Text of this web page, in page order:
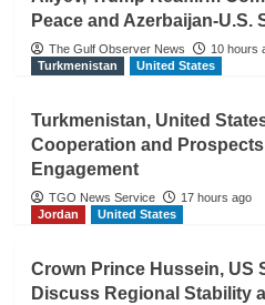
Peace and Azerbaijan-U.S.
The Gulf Observer News
10 hours
Turkmenistan
United States
Turkmenistan, United
Cooperation and
Engagement
TGO News Service
17 hours ago
Jordan
United States
Crown Prince Hussein, US
Discuss Regional Stability